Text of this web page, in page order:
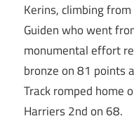
Kerins, climbing
Guiden who went
monumental effort
bronze on 81 points
Track romped home
Harriers 2nd on 68.